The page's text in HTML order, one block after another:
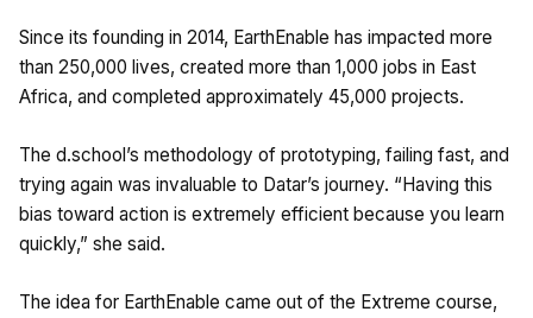
Since its founding in 2014, EarthEnable has impacted more
than 250,000 lives, created more than 1,000 jobs in East
Africa, and completed approximately 45,000 projects.
The d.school’s methodology of prototyping, failing fast, and
trying again was invaluable to Datar’s journey. “Having this
bias toward action is extremely efficient because you learn
quickly,” she said.
The idea for EarthEnable came out of the Extreme course,